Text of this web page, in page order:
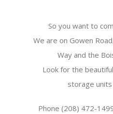
So you want to
We are on Gowen
Way and the
Look for the
storage
Phone (208) 472-